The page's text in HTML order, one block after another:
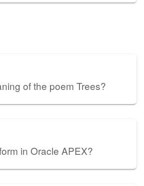
of the poem Trees?
in Oracle APEX?